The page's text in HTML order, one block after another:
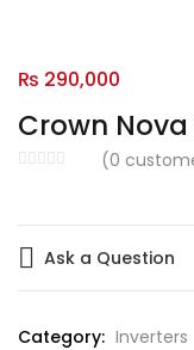
Crown
(0
₨ 290,000
Ask a Question
Category: Inverters
Remember me